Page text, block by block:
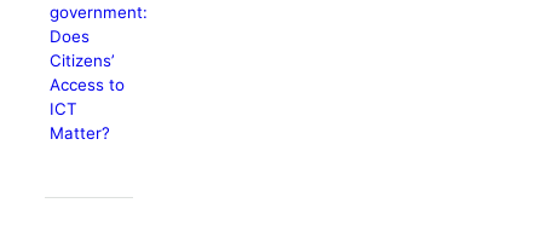
government:
Does
Citizens’
Access to
ICT
Matter?